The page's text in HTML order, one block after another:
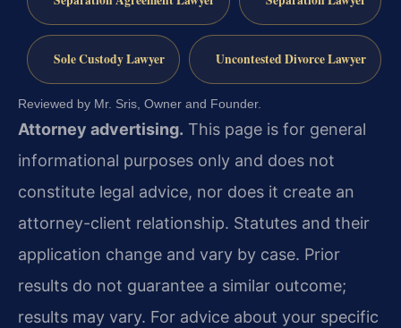
Sole Custody Lawyer Uncontested Divorce Lawyer
Reviewed by Mr. Sris, Owner and Founder.
Attorney advertising. This page is for general
informational purposes only and does not
constitute legal advice, nor does it create an
attorney-client relationship. Statutes and their
application change and vary by case. Prior
results do not guarantee a similar outcome;
results may vary. For advice about your specific